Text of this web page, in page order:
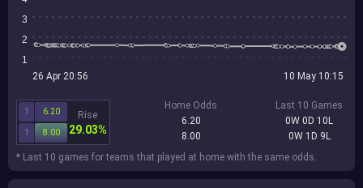
3
2
1
26 Apr 20:56 10 May 10:15
1 6.20
1 8.00
Rise
29.03%
Home Odds
6.20
8.00
Last 10 Games
0W 0D 10L
0W 1D 9L
* Last 10 games for teams that played at home with the same odds.